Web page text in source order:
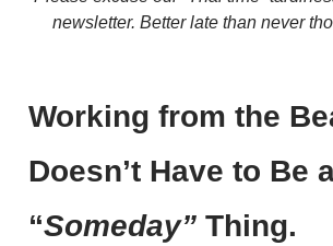
newsletter. Better late than never
Working from the
Doesn’t Have to Be
“Someday” Thing.